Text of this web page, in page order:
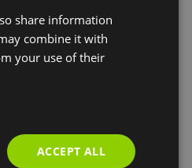
share information
combine it with
your use of their
ACCEPT ALL